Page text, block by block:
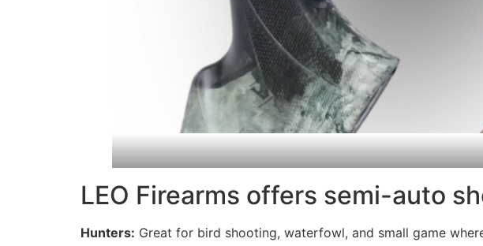
LEO Firearms offers semi-auto
Hunters: Great for bird shooting, waterfowl, and small game